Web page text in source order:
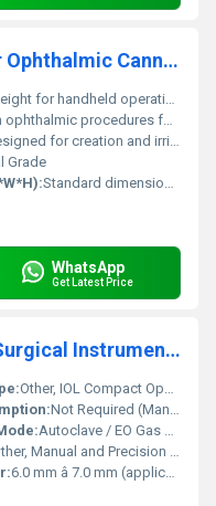
Vidduri Lasik Flap Irrigator Ophthalmic Cannula
for handheld operations
procedures for flap irrigation during Lasik surgery
for creation and irrigation of the Lasik flap
Grade
Standard dimensions for ophthalmic cannula
WhatsApp
Get Latest Price
IOL Compact Ophthalmic Surgical Instruments Set
:Other, IOL Compact Ophthalmic Surgical Instruments Set
Not Required (Manual)
Autoclave / EO Gas Compatible
Manual and Precision Surgical Instruments
6.0 mm â 7.0 mm (applicable for IOL-related tools)